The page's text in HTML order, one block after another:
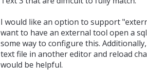
I would like an option to support
want to have an external tool open a
some way to configure this.
text file in another editor and reload
would be helpful.